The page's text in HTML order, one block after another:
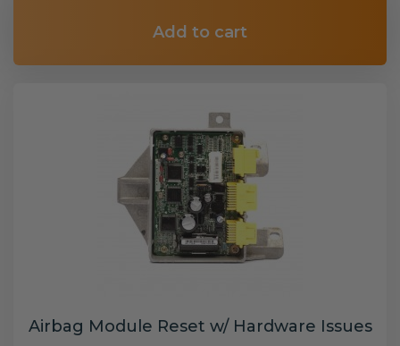
Add to cart
Airbag Module Reset w/ Hardware Issues